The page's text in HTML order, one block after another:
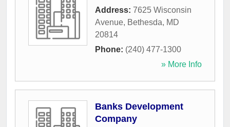
Address: 7625 Wisconsin
Avenue, Bethesda, MD
20814
Phone: (240) 477-1300
» More Info
Banks Development
Company